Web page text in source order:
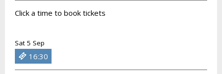
Click a time to book tickets
Sat 5 Sep
16:30